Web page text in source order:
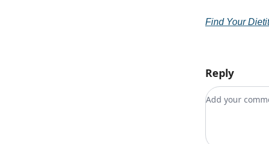
Find Your
Reply
Add your